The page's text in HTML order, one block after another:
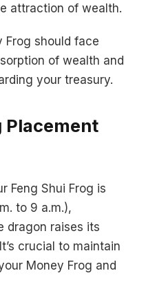
attraction of wealth.
Frog should face
of wealth and
your treasury.
Placement
Feng Shui Frog is
to 9 a.m.),
dragon raises its
crucial to maintain
Money Frog and